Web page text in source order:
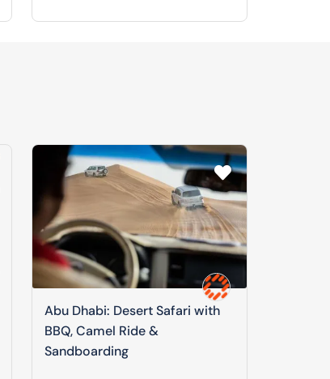
Abu Dhabi: Desert Safari with
BBQ, Camel Ride &
Sandboarding